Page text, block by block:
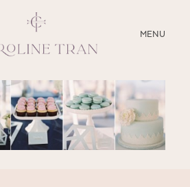
MENU
CLOSE